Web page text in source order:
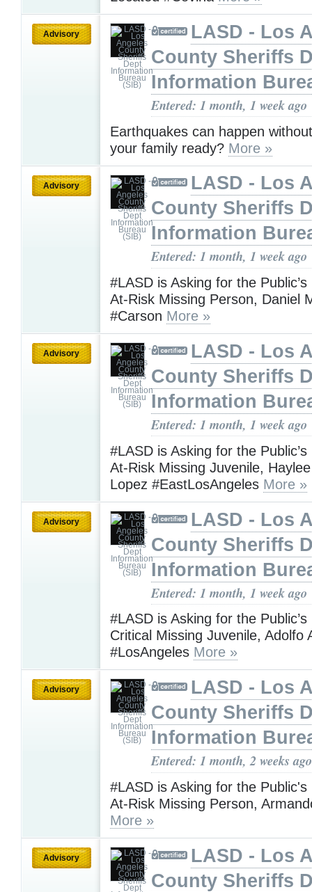
Advisory
LASD - Los
County Sheriffs
Information
Entered: 1 month, 1 week ago
Earthquakes can happen
your family ready? More »
Advisory
LASD - Los
County Sheriffs
Information
Entered: 1 month, 1 week ago
#LASD is Asking for the
At-Risk Missing Person, Daniel
#Carson More »
Advisory
LASD - Los
County Sheriffs
Information
Entered: 1 month, 1 week ago
#LASD is Asking for the
At-Risk Missing Juvenile,
Lopez #EastLosAngeles More »
Advisory
LASD - Los
County Sheriffs
Information
Entered: 1 month, 1 week ago
#LASD is Asking for the
Critical Missing Juvenile, Adolfo
#LosAngeles More »
Advisory
LASD - Los
County Sheriffs
Information
Entered: 1 month, 2 weeks ago
#LASD is Asking for the Public's
At-Risk Missing Person,
More »
Advisory
LASD - Los
County Sheriffs